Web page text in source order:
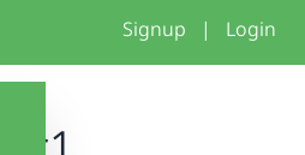
Signup | Login